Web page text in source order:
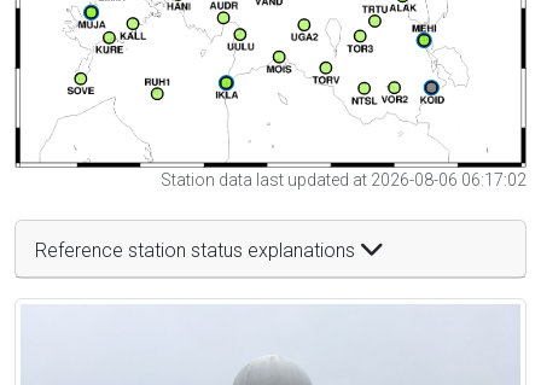
Station data last updated at 2026-08-06 06:17:02
Reference station status explanations